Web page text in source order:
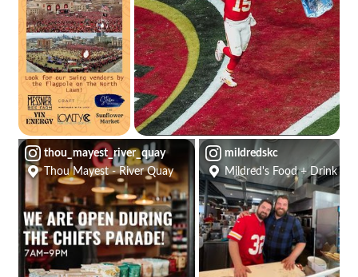
thou_mayest_river_quay
Thou Mayest - River Quay
mildredskc
Mildred's Food + Drink